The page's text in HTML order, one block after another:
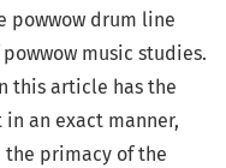
powwow drum line
music studies.
this article has the
an exact manner,
primacy of the